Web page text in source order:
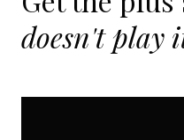
doesn't play